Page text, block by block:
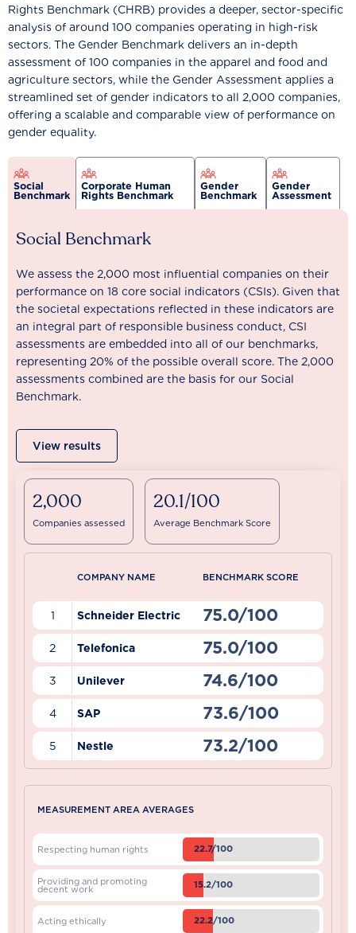
Rights Benchmark (CHRB) provides a deeper, sector-specific
analysis of around 100 companies operating in high-risk
sectors. The Gender Benchmark delivers an in-depth
assessment of 100 companies in the apparel and food and
agriculture sectors, while the Gender Assessment applies a
streamlined set of gender indicators to all 2,000 companies,
offering a scalable and comparable view of performance on
gender equality.
Social
Benchmark
Corporate Human
Rights Benchmark
Gender
Benchmark
Gender
Assessment
Social Benchmark
We assess the 2,000 most influential companies on their
performance on 18 core social indicators (CSIs). Given that
the societal expectations reflected in these indicators are
an integral part of responsible business conduct, CSI
assessments are embedded into all of our benchmarks,
representing 20% of the possible overall score. The 2,000
assessments combined are the basis for our Social
Benchmark.
View results
2,000
Companies assessed
20.1/100
Average Benchmark Score
COMPANY NAME BENCHMARK SCORE
1 Schneider Electric 75.0/100
2 Telefonica 75.0/100
3 Unilever 74.6/100
4 SAP 73.6/100
5 Nestle 73.2/100
MEASUREMENT AREA AVERAGES
Respecting human rights 22.7/100
Providing and promoting
decent work 15.2/100
Acting ethically 22.2/100